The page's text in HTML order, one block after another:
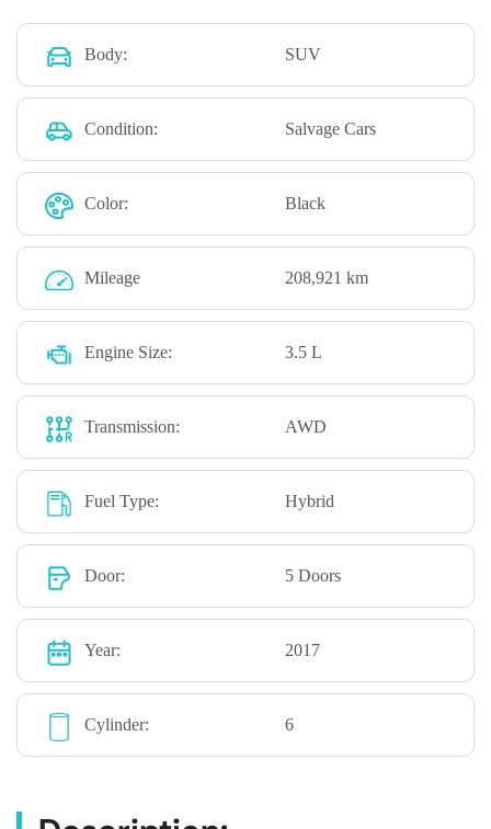
Body: SUV
Condition: Salvage Cars
Color: Black
Mileage 208,921 km
Engine Size: 3.5 L
Transmission: AWD
Fuel Type: Hybrid
Door: 5 Doors
Year: 2017
Cylinder: 6